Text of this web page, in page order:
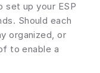
set up your ESP
Should each
organized, or
to enable a